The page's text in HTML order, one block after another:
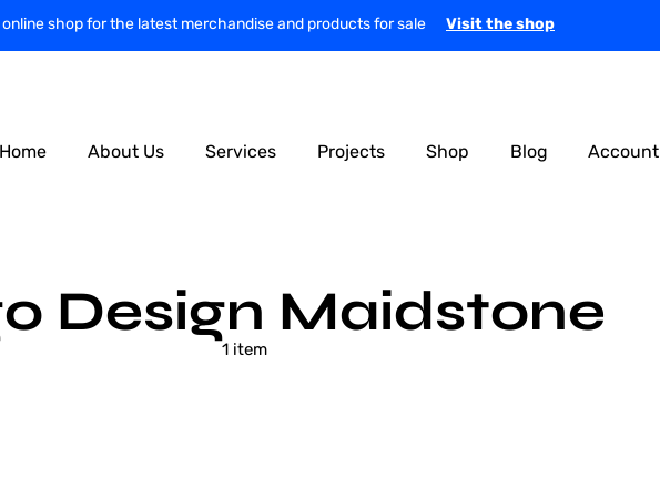
shop for the latest merchandise and products for sale Visit the shop
Home About Us Services Projects Shop Blog Account
Design Maidstone
1 item